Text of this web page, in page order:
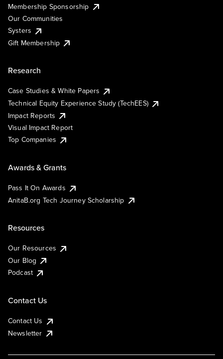
Membership Sponsorship
Our Communities
Systers
Gift Membership
Research
Case Studies & White Papers
Technical Equity Experience Study (TechEES)
Impact Reports
Visual Impact Report
Top Companies
Awards & Grants
Pass It On Awards
AnitaB.org Tech Journey Scholarship
Resources
Our Resources
Our Blog
Podcast
Contact Us
Contact Us
Newsletter